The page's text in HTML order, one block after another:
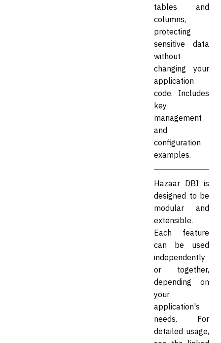
tables and
columns,
protecting
sensitive data
without
changing your
application
code. Includes
key
management
and
configuration
examples.
Hazaar DBI is
designed to be
modular and
extensible.
Each feature
can be used
independently
or together,
depending on
your
application's
needs. For
detailed usage,